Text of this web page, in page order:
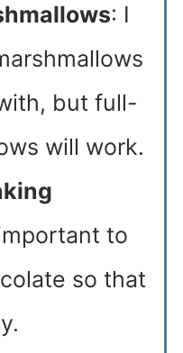
: I
but full-
will work.
to
so that